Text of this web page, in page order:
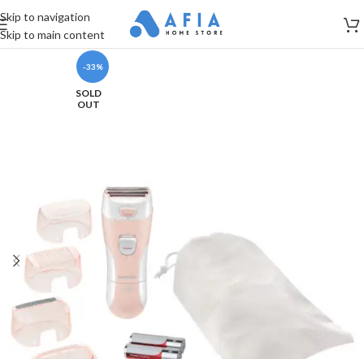
Skip to navigation
Skip to main content
-33%
SOLD
OUT